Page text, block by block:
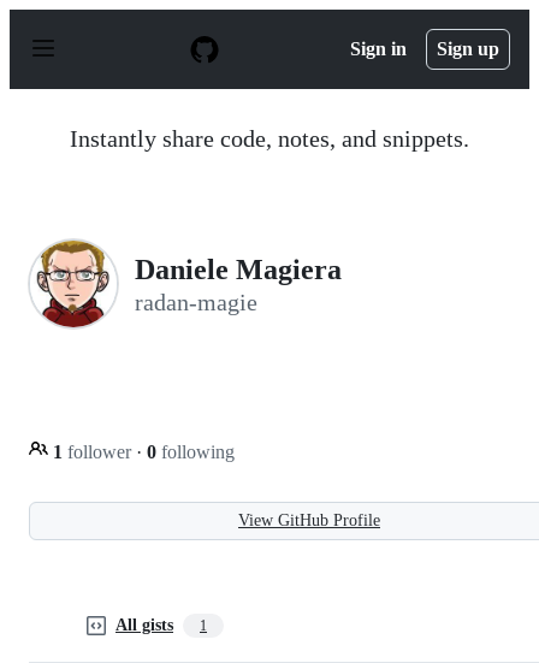
p
Sign in Sign up
Instantly share code, notes, and snippets.
Daniele Magiera
radan-magie
1 follower · 0 following
View GitHub Profile
All gists 1